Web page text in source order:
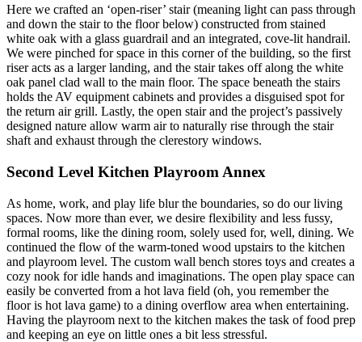
Here we crafted an ‘open-riser’ stair (meaning light can pass through
and down the stair to the floor below) constructed from stained
white oak with a glass guardrail and an integrated, cove-lit handrail.
We were pinched for space in this corner of the building, so the first
riser acts as a larger landing, and the stair takes off along the white
oak panel clad wall to the main floor. The space beneath the stairs
holds the AV equipment cabinets and provides a disguised spot for
the return air grill. Lastly, the open stair and the project’s passively
designed nature allow warm air to naturally rise through the stair
shaft and exhaust through the clerestory windows.
Second Level Kitchen Playroom Annex
As home, work, and play life blur the boundaries, so do our living
spaces. Now more than ever, we desire flexibility and less fussy,
formal rooms, like the dining room, solely used for, well, dining. We
continued the flow of the warm-toned wood upstairs to the kitchen
and playroom level. The custom wall bench stores toys and creates a
cozy nook for idle hands and imaginations. The open play space can
easily be converted from a hot lava field (oh, you remember the
floor is hot lava game) to a dining overflow area when entertaining.
Having the playroom next to the kitchen makes the task of food prep
and keeping an eye on little ones a bit less stressful.